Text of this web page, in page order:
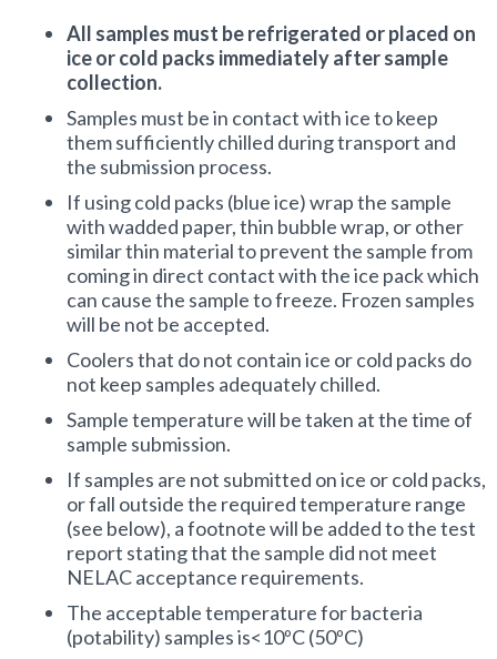
Total Dissolved Solids
Total Suspended Solids
Turbidity
pH
Dissolved Oxygen
Microscopy for HABs
Microcystin
CASH/CHECK PRICE
All samples must be refrigerated or placed on
ice or cold packs immediately after sample
collection.
Samples must be in contact with ice to keep
them sufficiently chilled during transport and
the submission process.
If using cold packs (blue ice) wrap the sample
with wadded paper, thin bubble wrap, or other
similar thin material to prevent the sample from
coming in direct contact with the ice pack which
can cause the sample to freeze. Frozen samples
will be not be accepted.
Coolers that do not contain ice or cold packs do
not keep samples adequately chilled.
Sample temperature will be taken at the time of
sample submission.
If samples are not submitted on ice or cold packs,
or fall outside the required temperature range
(see below), a footnote will be added to the test
report stating that the sample did not meet
NELAC acceptance requirements.
The acceptable temperature for bacteria
(potability) samples is<10ºC (50ºC)